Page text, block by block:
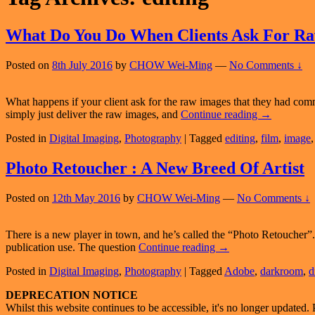
What Do You Do When Clients Ask For
Posted on 8th July 2016 by CHOW Wei-Ming — No Comments ↓
What happens if your client ask for the raw images that they had
simply just deliver the raw images, and Continue reading What
You
When
Clients
For
→
Posted in Digital Imaging, Photography | Tagged editing, film, image,
Photo Retoucher : A New Breed Of Artist
Posted on 12th May 2016 by CHOW Wei-Ming — No Comments ↓
There is a new player in town, and he’s called the “Photo
publication use. The question Continue reading Photo
:
Breed
→
Posted in Digital Imaging, Photography | Tagged Adobe, darkroom,
Primary
DEPRECATION NOTICE
Whilst this website continues to be accessible, it's no longer updated.